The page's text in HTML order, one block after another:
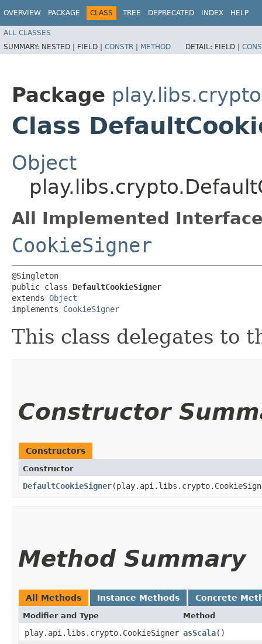
OVERVIEW PACKAGE CLASS TREE DEPRECATED INDEX HELP
ALL CLASSES
SUMMARY: NESTED | FIELD | CONSTR | METHOD DETAIL: FIELD |
Package play.libs.crypto
Class
Object
All Implemented
CookieSigner
@Singleton
public class DefaultCookieSigner
extends Object
implements CookieSigner
This class delegates to
Constructor
Constructors
Constructor
DefaultCookieSigner
Method Summary
All Methods Instance Methods Concrete
Modifier and Type Method
play.api.libs.crypto.CookieSigner asScala()